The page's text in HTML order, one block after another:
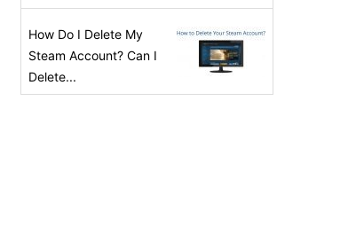
How Do I Delete My
Steam Account? Can I
Delete...